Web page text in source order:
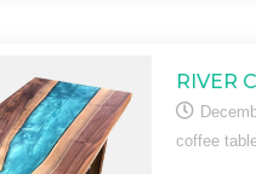
RIVER
coffee